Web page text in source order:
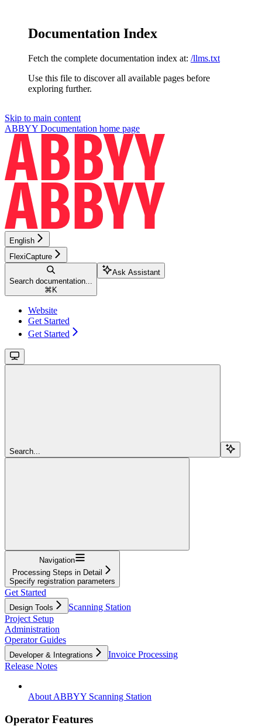
Documentation Index
Fetch the complete documentation index at: /llms.txt
Use this file to discover all available pages before
exploring further.
Skip to main content
ABBYY Documentation home page
English
FlexiCapture
Search documentation...
⌘ K
Ask Assistant
Website
Get Started
Get Started
Search...
Navigation
Processing Steps in Detail
Specify registration parameters
Get Started
Design Tools
Scanning Station
Project Setup
Administration
Operator Guides
Developer & Integrations
Invoice Processing
Release Notes
About ABBYY Scanning Station
Operator Features